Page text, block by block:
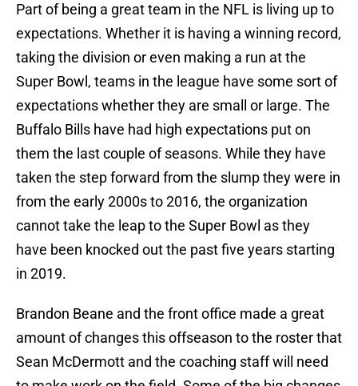
Part of being a great team in the NFL is living up to
expectations. Whether it is having a winning record,
taking the division or even making a run at the
Super Bowl, teams in the league have some sort of
expectations whether they are small or large. The
Buffalo Bills have had high expectations put on
them the last couple of seasons. While they have
taken the step forward from the slump they were in
from the early 2000s to 2016, the organization
cannot take the leap to the Super Bowl as they
have been knocked out the past five years starting
in 2019.
Brandon Beane and the front office made a great
amount of changes this offseason to the roster that
Sean McDermott and the coaching staff will need